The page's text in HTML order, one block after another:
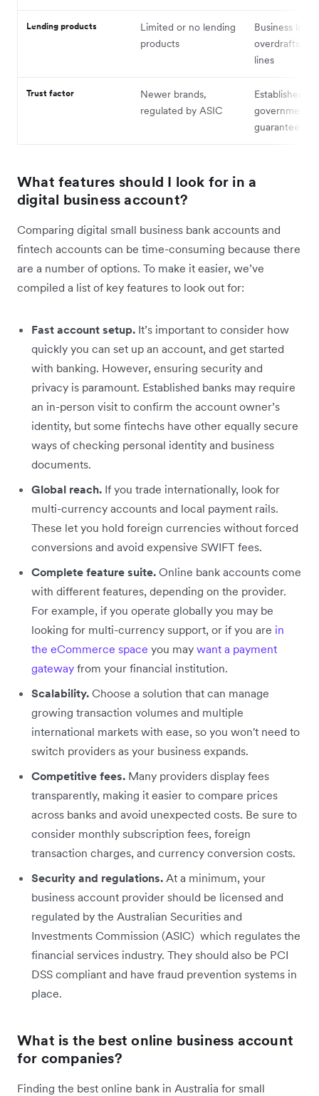
Lending products
Limited or no lending
products
Business
overdrafts,
lines
Trust factor
Newer brands,
regulated by ASIC
Established
government
guarantee
What features should I look for in a
digital business account?
Comparing digital small business bank accounts and
fintech accounts can be time-consuming because there
are a number of options. To make it easier, we’ve
compiled a list of key features to look out for:
Fast account setup. It’s important to consider how
quickly you can set up an account, and get started
with banking. However, ensuring security and
privacy is paramount. Established banks may require
an in-person visit to confirm the account owner’s
identity, but some fintechs have other equally secure
ways of checking personal identity and business
documents.
Global reach. If you trade internationally, look for
multi-currency accounts and local payment rails.
These let you hold foreign currencies without forced
conversions and avoid expensive SWIFT fees.
Complete feature suite. Online bank accounts come
with different features, depending on the provider.
For example, if you operate globally you may be
looking for multi-currency support, or if you are in
the eCommerce space you may want a payment
gateway from your financial institution.
Scalability. Choose a solution that can manage
growing transaction volumes and multiple
international markets with ease, so you won't need to
switch providers as your business expands.
Competitive fees. Many providers display fees
transparently, making it easier to compare prices
across banks and avoid unexpected costs. Be sure to
consider monthly subscription fees, foreign
transaction charges, and currency conversion costs.
Security and regulations. At a minimum, your
business account provider should be licensed and
regulated by the Australian Securities and
Investments Commission (ASIC) which regulates the
financial services industry. They should also be PCI
DSS compliant and have fraud prevention systems in
place.
What is the best online business account
for companies?
Finding the best online bank in Australia for small